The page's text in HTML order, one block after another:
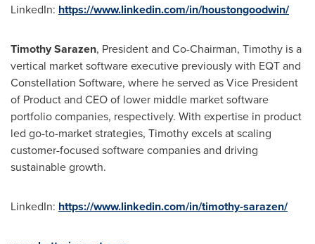
LinkedIn: https://www.linkedin.com/in/houstongoodwin/
Timothy Sarazen, President and Co-Chairman, Timothy is a
vertical market software executive previously with EQT and
Constellation Software, where he served as Vice President
of Product and CEO of lower middle market software
portfolio companies, respectively. With expertise in product
led go-to-market strategies, Timothy excels at scaling
customer-focused software companies and driving
sustainable growth.
LinkedIn: https://www.linkedin.com/in/timothy-sarazen/